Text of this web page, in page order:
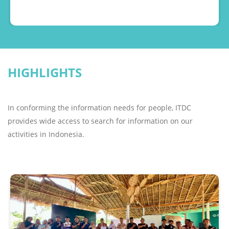
bearing in mind that Indonesia has a very large
Indonesia will be successful, sold out, and bring
HIGHLIGHTS
In conforming the information needs for people, ITDC
provides wide access to search for information on our
activities in Indonesia.